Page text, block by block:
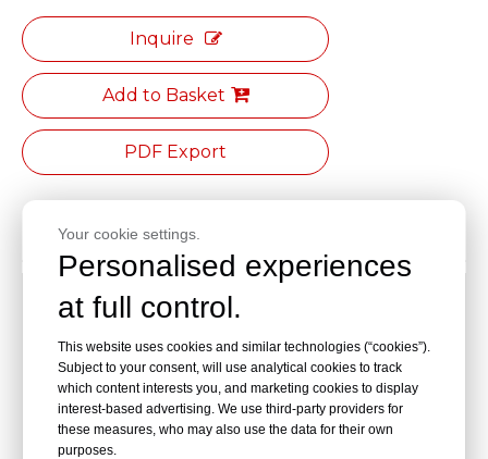
Your cookie settings.
Personalised experiences
at full control.
This website uses cookies and similar technologies (“cookies”).
Subject to your consent, will use analytical cookies to track
which content interests you, and marketing cookies to display
interest-based advertising. We use third-party providers for
these measures, who may also use the data for their own
purposes.
Inquire
Add to Basket
PDF Export
Product Description
Tray:32.5cm×23cm
Distance from base to countertop:60cm
Storage basket:29cm×20cm×15cm
Base size:47cm×47cm